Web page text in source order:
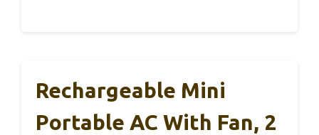
Rechargeable Mini
Portable AC With Fan, 2